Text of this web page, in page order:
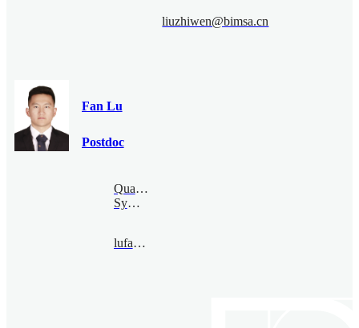
liuzhiwen@bimsa.cn
Fan Lu
Postdoc
Quantum
Symmetry
lufan@bimsa.cn